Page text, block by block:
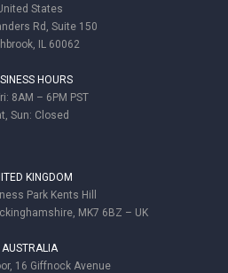
States
Rd, Suite 150
IL 60062
HOURS
8AM – 6PM PST
Sun: Closed
KINGDOM
Park Kents Hill
MK7 6BZ – UK
AUSTRALIA
16 Giffnock Avenue